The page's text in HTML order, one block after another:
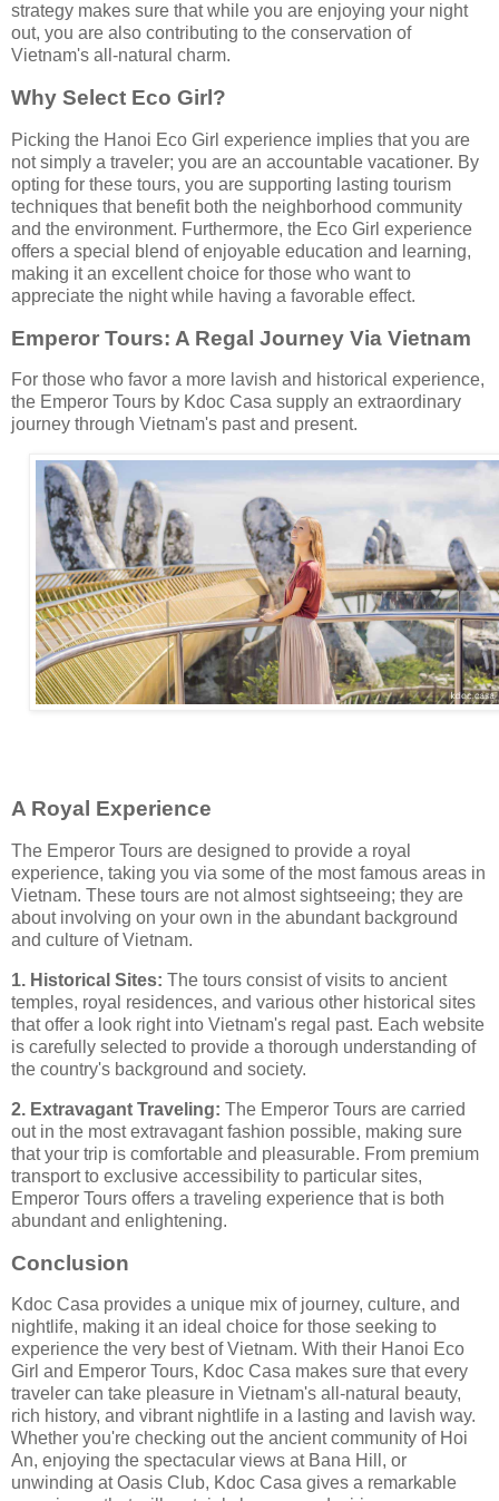
strategy makes sure that while you are enjoying your night
out, you are also contributing to the conservation of
Vietnam's all-natural charm.
Why Select Eco Girl?
Picking the Hanoi Eco Girl experience implies that you are
not simply a traveler; you are an accountable vacationer. By
opting for these tours, you are supporting lasting tourism
techniques that benefit both the neighborhood community
and the environment. Furthermore, the Eco Girl experience
offers a special blend of enjoyable education and learning,
making it an excellent choice for those who want to
appreciate the night while having a favorable effect.
Emperor Tours: A Regal Journey Via Vietnam
For those who favor a more lavish and historical experience,
the Emperor Tours by Kdoc Casa supply an extraordinary
journey through Vietnam's past and present.
A Royal Experience
The Emperor Tours are designed to provide a royal
experience, taking you via some of the most famous areas in
Vietnam. These tours are not almost sightseeing; they are
about involving on your own in the abundant background
and culture of Vietnam.
1. Historical Sites: The tours consist of visits to ancient
temples, royal residences, and various other historical sites
that offer a look right into Vietnam's regal past. Each website
is carefully selected to provide a thorough understanding of
the country's background and society.
2. Extravagant Traveling: The Emperor Tours are carried
out in the most extravagant fashion possible, making sure
that your trip is comfortable and pleasurable. From premium
transport to exclusive accessibility to particular sites,
Emperor Tours offers a traveling experience that is both
abundant and enlightening.
Conclusion
Kdoc Casa provides a unique mix of journey, culture, and
nightlife, making it an ideal choice for those seeking to
experience the very best of Vietnam. With their Hanoi Eco
Girl and Emperor Tours, Kdoc Casa makes sure that every
traveler can take pleasure in Vietnam's all-natural beauty,
rich history, and vibrant nightlife in a lasting and lavish way.
Whether you're checking out the ancient community of Hoi
An, enjoying the spectacular views at Bana Hill, or
unwinding at Oasis Club, Kdoc Casa gives a remarkable